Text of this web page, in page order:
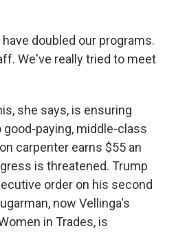
have doubled our programs.
We've really tried to meet
she says, is ensuring
paying, middle-class
carpenter earns $55 an
is threatened. Trump
order on his second
now Vellinga's
in Trades, is